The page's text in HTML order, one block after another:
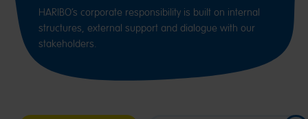
HARIBO’s corporate responsibility is built on internal
structures, external support and dialogue with our
stakeholders.